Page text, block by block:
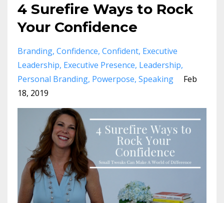
4 Surefire Ways to Rock
Your Confidence
Branding Confidence Confident Executive
Leadership Executive Presence Leadership
Personal Branding Powerpose Speaking
Feb
18, 2019